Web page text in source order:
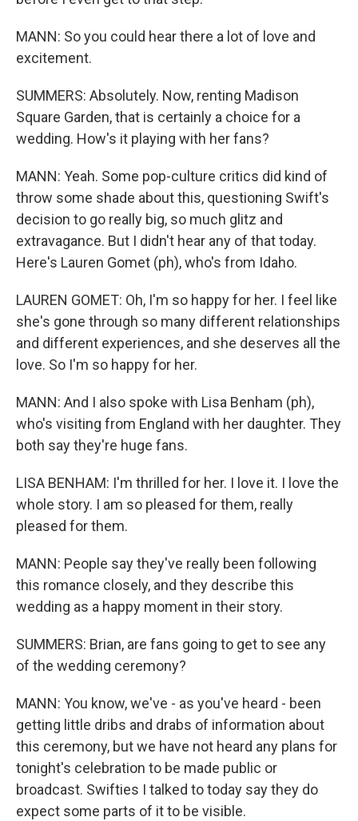
MANN: So you could hear there a lot of love and
excitement.
SUMMERS: Absolutely. Now, renting Madison
Square Garden, that is certainly a choice for a
wedding. How's it playing with her fans?
MANN: Yeah. Some pop-culture critics did kind of
throw some shade about this, questioning Swift's
decision to go really big, so much glitz and
extravagance. But I didn't hear any of that today.
Here's Lauren Gomet (ph), who's from Idaho.
LAUREN GOMET: Oh, I'm so happy for her. I feel like
she's gone through so many different relationships
and different experiences, and she deserves all the
love. So I'm so happy for her.
MANN: And I also spoke with Lisa Benham (ph),
who's visiting from England with her daughter. They
both say they're huge fans.
LISA BENHAM: I'm thrilled for her. I love it. I love the
whole story. I am so pleased for them, really
pleased for them.
MANN: People say they've really been following
this romance closely, and they describe this
wedding as a happy moment in their story.
SUMMERS: Brian, are fans going to get to see any
of the wedding ceremony?
MANN: You know, we've - as you've heard - been
getting little dribs and drabs of information about
this ceremony, but we have not heard any plans for
tonight's celebration to be made public or
broadcast. Swifties I talked to today say they do
expect some parts of it to be visible.